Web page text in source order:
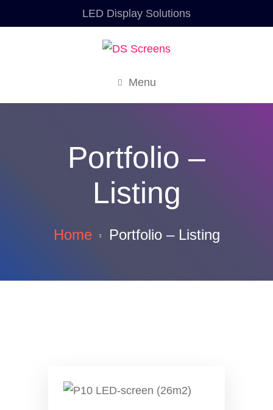
LED Display Solutions
Menu
Portfolio –
Listing
Home Portfolio – Listing